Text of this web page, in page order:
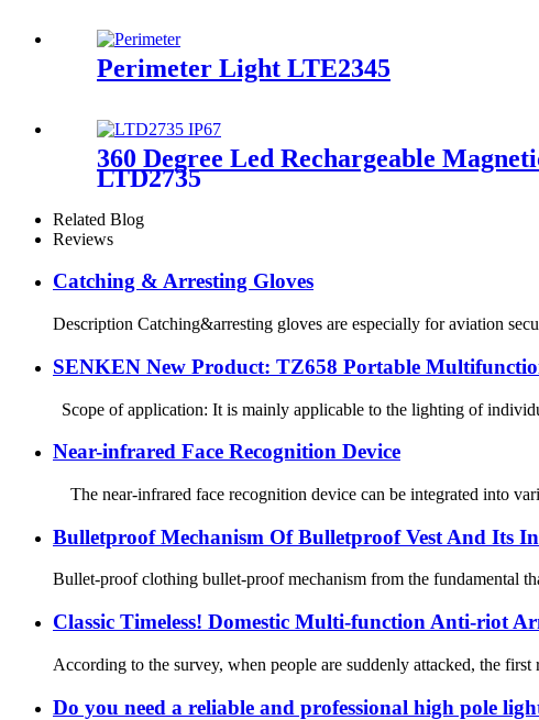
Perimeter Light LTE2345
360 Degree Led Rechargeable
LTD2735
Related Blog
Reviews
Catching & Arresting Gloves
Description Catching&arresting gloves are especially for aviation
SENKEN New Product: TZ658 Portable
Scope of application: It is mainly applicable to the lighting of
Near-infrared Face Recognition Device
The near-infrared face recognition device can be integrated into
Bulletproof Mechanism Of Bulletproof Vest And Its
Bullet-proof clothing bullet-proof mechanism from the fundamental
Classic Timeless! Domestic Multi-function Anti-riot
According to the survey, when people are suddenly attacked, the
Do you need a reliable and professional high pole